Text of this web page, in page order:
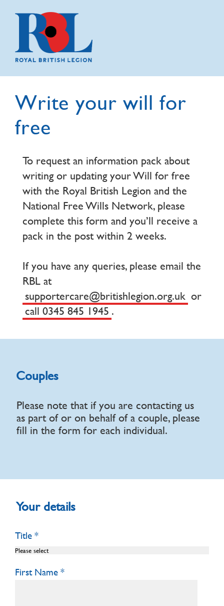
Write your will for
free
To request an information pack about
writing or updating your Will for free
with the Royal British Legion and the
National Free Wills Network, please
complete this form and you’ll receive a
pack in the post within 2 weeks.
If you have any queries, please email the
RBL at
supportercare@britishlegion.org.uk or
call 0345 845 1945 .
Couples
Please note that if you are contacting us
as part of or on behalf of a couple, please
fill in the form for each individual.
Your details
Title
First Name